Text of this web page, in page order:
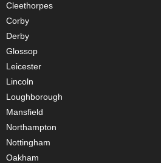
Cleethorpes
Corby
Derby
Glossop
Leicester
Lincoln
Loughborough
Mansfield
Northampton
Nottingham
Oakham